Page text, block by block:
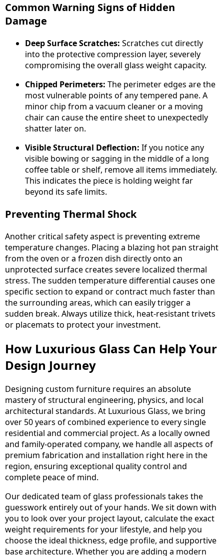
Common Warning Signs of Hidden
Damage
Deep Surface Scratches: Scratches cut directly
into the protective compression layer, severely
compromising the overall glass weight capacity.
Chipped Perimeters: The perimeter edges are the
most vulnerable points of any tempered pane. A
minor chip from a vacuum cleaner or a moving
chair can cause the entire sheet to unexpectedly
shatter later on.
Visible Structural Deflection: If you notice any
visible bowing or sagging in the middle of a long
coffee table or shelf, remove all items immediately.
This indicates the piece is holding weight far
beyond its safe limits.
Preventing Thermal Shock
Another critical safety aspect is preventing extreme
temperature changes. Placing a blazing hot pan straight
from the oven or a frozen dish directly onto an
unprotected surface creates severe localized thermal
stress. The sudden temperature differential causes one
specific section to expand or contract much faster than
the surrounding areas, which can easily trigger a
sudden break. Always utilize thick, heat-resistant trivets
or placemats to protect your investment.
How Luxurious Glass Can Help Your
Design Journey
Designing custom furniture requires an absolute
mastery of structural engineering, physics, and local
architectural standards. At Luxurious Glass, we bring
over 50 years of combined experience to every single
residential and commercial project. As a locally owned
and family-operated company, we handle all aspects of
premium fabrication and installation right here in the
region, ensuring exceptional quality control and
complete peace of mind.
Our dedicated team of glass professionals takes the
guesswork entirely out of your hands. We sit down with
you to look over your project layout, calculate the exact
weight requirements for your lifestyle, and help you
choose the ideal thickness, edge profile, and supportive
base architecture. Whether you are adding a modern